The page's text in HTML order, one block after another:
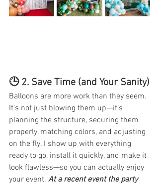
🕒 2. Save Time (and Your Sanity)
Balloons are more work than they seem.
It’s not just blowing them up—it’s
planning the structure, securing them
properly, matching colors, and adjusting
on the fly. I show up with everything
ready to go, install it quickly, and make it
look flawless—so you can actually enjoy
your event. At a recent event the party